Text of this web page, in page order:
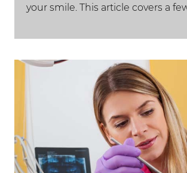
your smile. This article covers a